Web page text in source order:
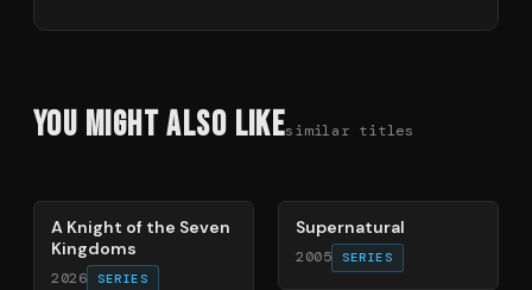
You Might Also Likesimilar titles
A Knight of the Seven
Kingdoms
2026 SERIES
Supernatural
2005 SERIES